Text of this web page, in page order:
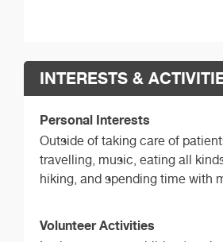
INTERESTS &
Personal Interests
Outside of taking care of
travelling, music, eating all
hiking, and spending time with
Volunteer Activities